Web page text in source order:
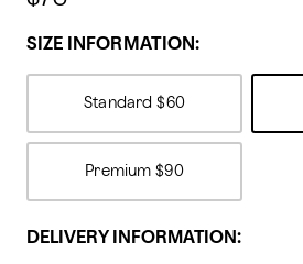
SIZE INFORMATION:
Standard $60
Premium $90
DELIVERY INFORMATION: